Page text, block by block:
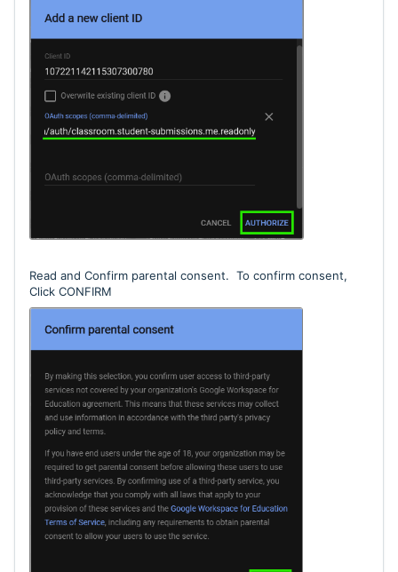
Read and Confirm parental consent. To confirm consent,
Click CONFIRM